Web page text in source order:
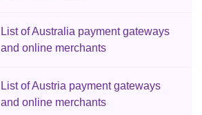
List of Australia payment gateways
and online merchants
List of Austria payment gateways
and online merchants